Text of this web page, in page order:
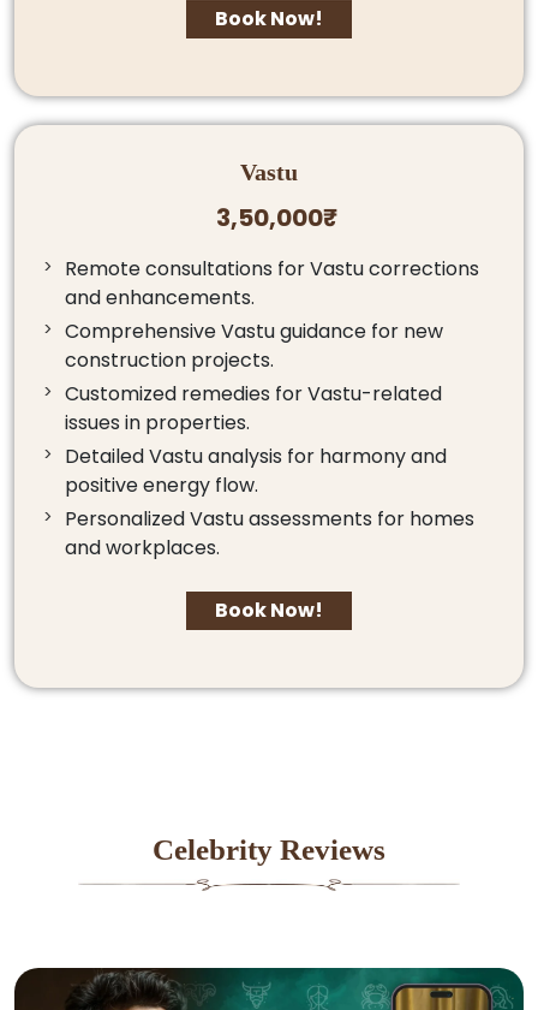
Book Now!
Vastu
3,50,000₹
Remote consultations for Vastu corrections
and enhancements.
Comprehensive Vastu guidance for new
construction projects.
Customized remedies for Vastu-related
issues in properties.
Detailed Vastu analysis for harmony and
positive energy flow.
Personalized Vastu assessments for homes
and workplaces.
Book Now!
Celebrity Reviews